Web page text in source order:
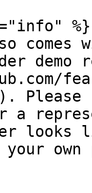
%}
demo
a
your